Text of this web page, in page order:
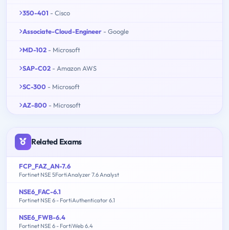
350-401 - Cisco
Associate-Cloud-Engineer - Google
MD-102 - Microsoft
SAP-C02 - Amazon AWS
SC-300 - Microsoft
AZ-800 - Microsoft
Related Exams
FCP_FAZ_AN-7.6
Fortinet NSE 5FortiAnalyzer 7.6 Analyst
NSE6_FAC-6.1
Fortinet NSE 6 - FortiAuthenticator 6.1
NSE6_FWB-6.4
Fortinet NSE 6 - FortiWeb 6.4